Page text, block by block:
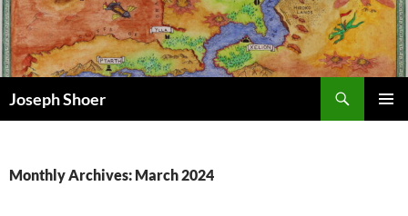
Skip
to
content
Joseph Shoer
Monthly Archives: March 2024